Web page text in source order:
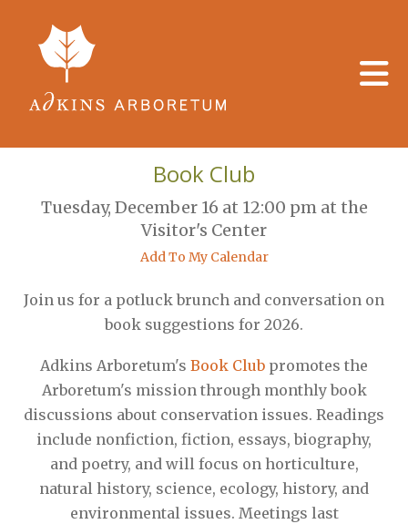
Book Club
Tuesday, December 16 at 12:00 pm at the
Visitor's Center
Add To My Calendar
Join us for a potluck brunch and conversation on
book suggestions for 2026.
Adkins Arboretum's Book Club promotes the
Arboretum's mission through monthly book
discussions about conservation issues. Readings
include nonfiction, fiction, essays, biography,
and poetry, and will focus on horticulture,
natural history, science, ecology, history, and
environmental issues. Meetings last